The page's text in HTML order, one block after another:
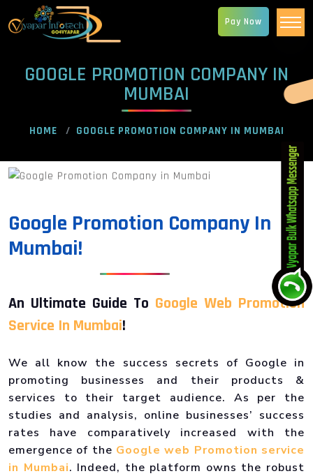
GOOGLE PROMOTION COMPANY IN
MUMBAI
HOME GOOGLE PROMOTION COMPANY IN MUMBAI
Google Promotion Company In
Mumbai!
An Ultimate Guide To Google Web Promotion
Service In Mumbai!
We all know the success secrets of Google in
promoting businesses and their products &
services to their target audience. As per the
studies and analysis, online businesses’ success
rates have comparatively increased with the
emergence of the Google web Promotion service
in Mumbai. Indeed, the platform owns the robust
Pay Now